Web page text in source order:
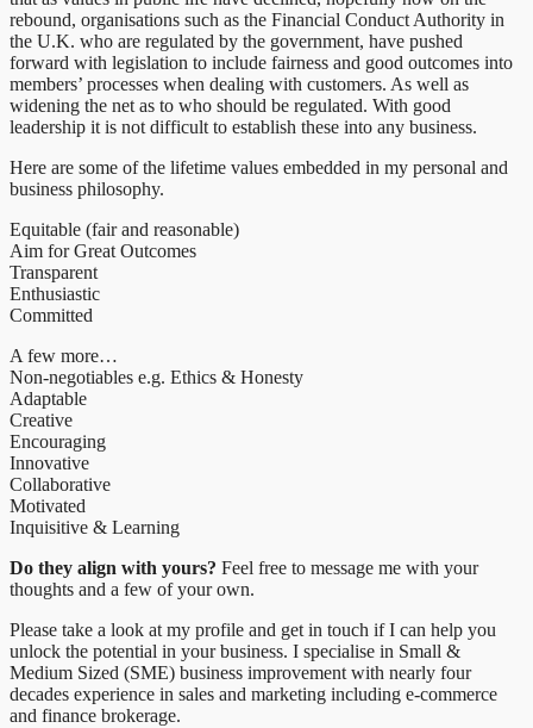
rebound, organisations such as the Financial Conduct Authority in
the U.K. who are regulated by the government, have pushed
forward with legislation to include fairness and good outcomes into
members’ processes when dealing with customers. As well as
widening the net as to who should be regulated. With good
leadership it is not difficult to establish these into any business.
Here are some of the lifetime values embedded in my personal and
business philosophy.
Equitable (fair and reasonable)
Aim for Great Outcomes
Transparent
Enthusiastic
Committed
A few more…
Non-negotiables e.g. Ethics & Honesty
Adaptable
Creative
Encouraging
Innovative
Collaborative
Motivated
Inquisitive & Learning
Do they align with yours? Feel free to message me with your
thoughts and a few of your own.
Please take a look at my profile and get in touch if I can help you
unlock the potential in your business. I specialise in Small &
Medium Sized (SME) business improvement with nearly four
decades experience in sales and marketing including e-commerce
and finance brokerage.